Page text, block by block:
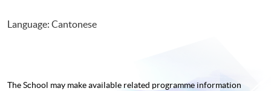
Language: Cantonese
The School may make available related programme information